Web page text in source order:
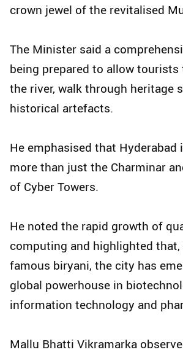
crown jewel of the revitalised
The Minister said a
being prepared to allow tourists
the river, walk through heritage
historical artefacts.
He emphasised that Hyderabad
more than just the Charminar
of Cyber Towers.
He noted the rapid growth of
computing and highlighted
famous biryani, the city has
global powerhouse in
information technology and
Mallu Bhatti Vikramarka